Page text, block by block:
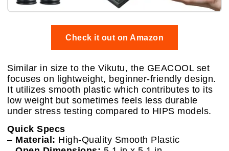
Check it out on Amazon
Similar in size to the Vikutu, the GEACOOL set
focuses on lightweight, beginner-friendly design.
It utilizes smooth plastic which contributes to its
low weight but sometimes feels less durable
under stress testing compared to HIPS models.
Quick Specs
– Material: High-Quality Smooth Plastic